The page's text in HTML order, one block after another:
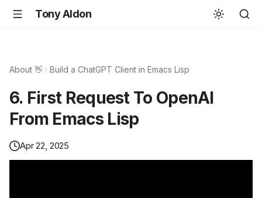
Tony Aldon
About 👋 Build a ChatGPT Client in Emacs Lisp
6. First Request To OpenAI
From Emacs Lisp
Apr 22, 2025